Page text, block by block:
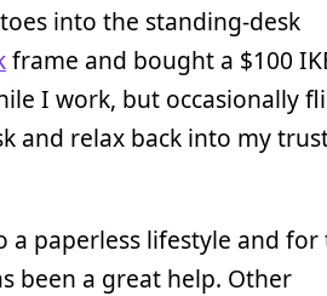
into the standing-desk
frame and bought a $100
I work, but occasionally
and relax back into my
paperless lifestyle and for
been a great help. Other